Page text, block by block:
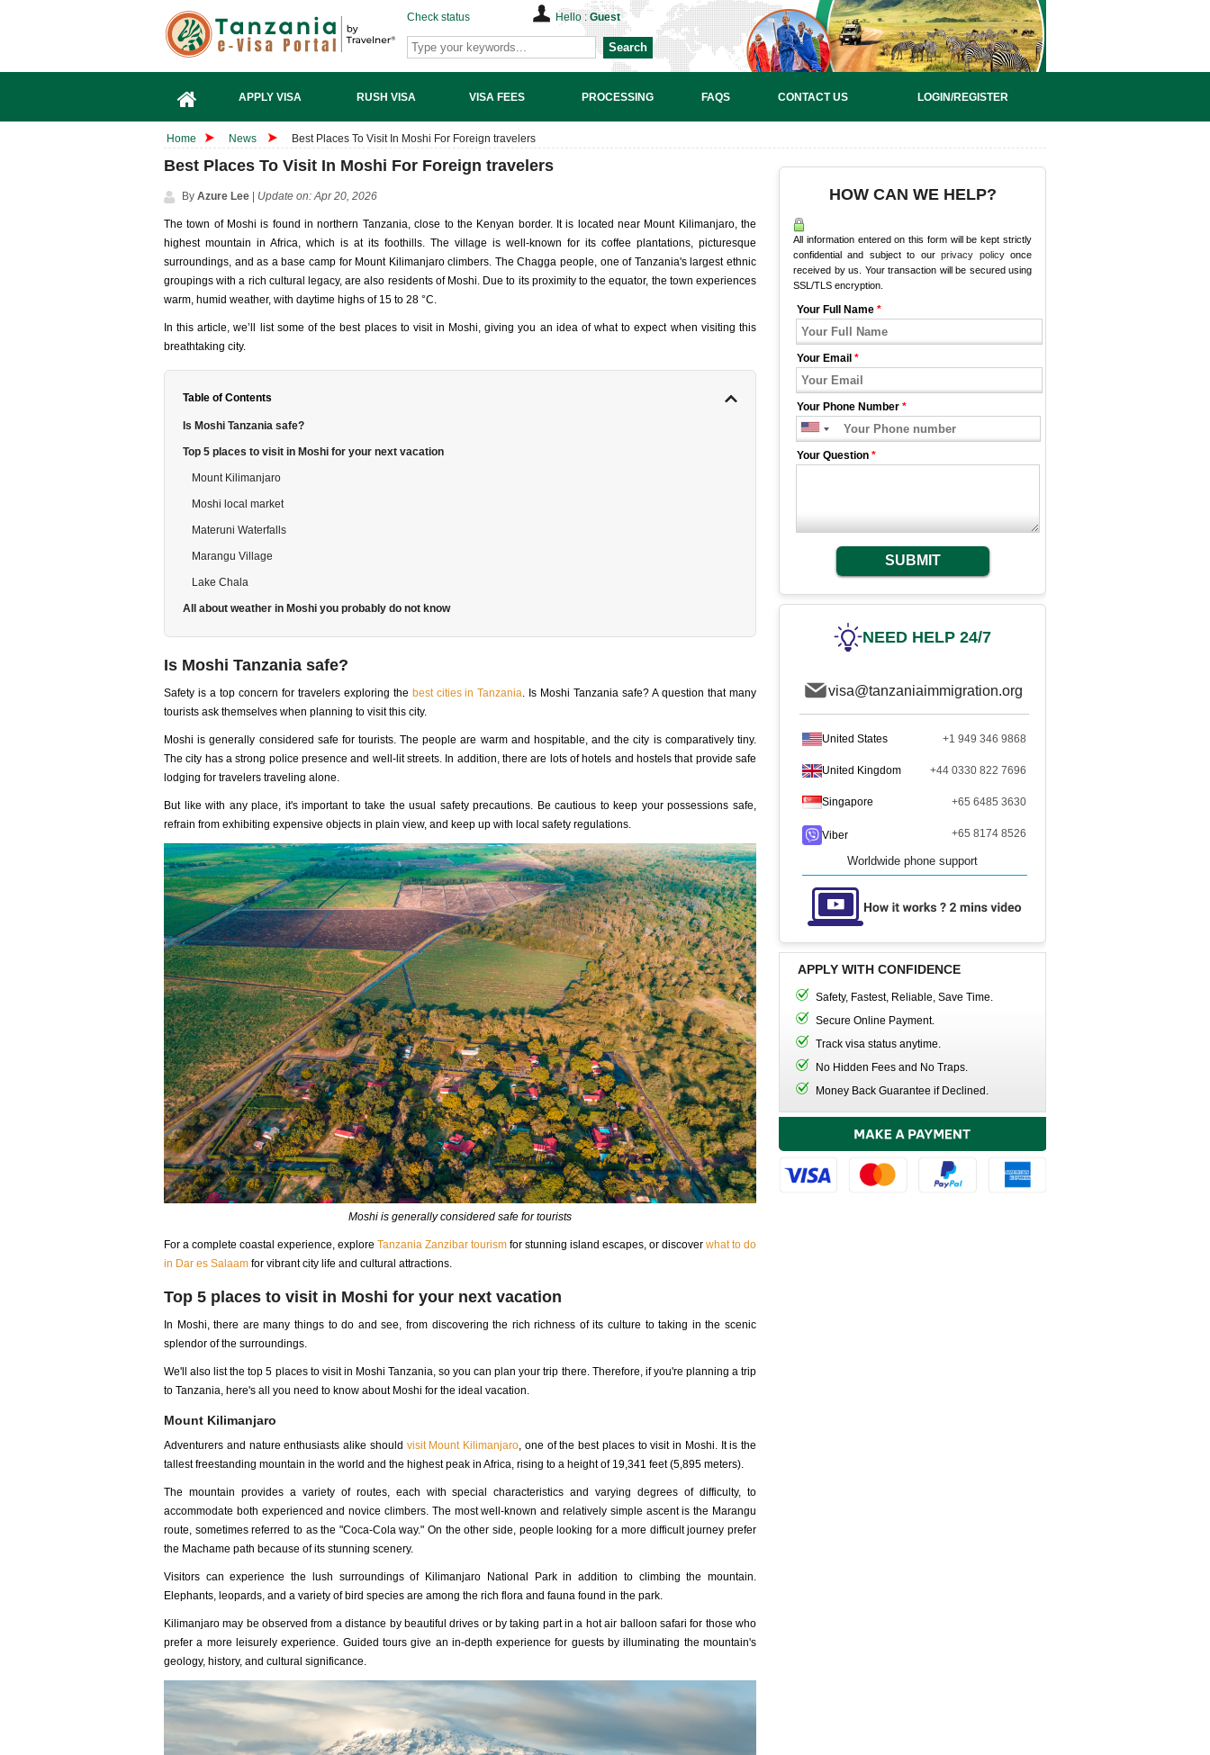
Check status Hello :Guest
Search
APPLY VISA RUSH VISA VISA FEES PROCESSING FAQS CONTACT US LOGIN/REGISTER
Home News Best Places To Visit In Moshi For Foreign travelers
Best Places To Visit In Moshi For Foreign travelers
By Azure Lee Update on: Apr 20, 2026
The town of Moshi is found in northern Tanzania, close to the Kenyan border. It is located near Mount Kilimanjaro, the
highest mountain in Africa, which is at its foothills. The village is well-known for its coffee plantations, picturesque
surroundings, and as a base camp for Mount Kilimanjaro climbers. The Chagga people, one of Tanzania's largest ethnic
groupings with a rich cultural legacy, are also residents of Moshi. Due to its proximity to the equator, the town experiences
warm, humid weather, with daytime highs of 15 to 28 °C.
In this article, we’ll list some of the best places to visit in Moshi, giving you an idea of what to expect when visiting this
breathtaking city.
Table of Contents
Is Moshi Tanzania safe?
Top 5 places to visit in Moshi for your next vacation
Mount Kilimanjaro
Moshi local market
Materuni Waterfalls
Marangu Village
Lake Chala
All about weather in Moshi you probably do not know
Is Moshi Tanzania safe?
Safety is a top concern for travelers exploring the best cities in Tanzania. Is Moshi Tanzania safe? A question that many
tourists ask themselves when planning to visit this city.
Moshi is generally considered safe for tourists. The people are warm and hospitable, and the city is comparatively tiny.
The city has a strong police presence and well-lit streets. In addition, there are lots of hotels and hostels that provide safe
lodging for travelers traveling alone.
But like with any place, it's important to take the usual safety precautions. Be cautious to keep your possessions safe,
refrain from exhibiting expensive objects in plain view, and keep up with local safety regulations.
Moshi is generally considered safe for tourists
For a complete coastal experience, explore Tanzania Zanzibar tourism for stunning island escapes, or discover what to do
in Dar es Salaam for vibrant city life and cultural attractions.
Top 5 places to visit in Moshi for your next vacation
In Moshi, there are many things to do and see, from discovering the rich richness of its culture to taking in the scenic
splendor of the surroundings.
We'll also list the top 5 places to visit in Moshi Tanzania, so you can plan your trip there. Therefore, if you're planning a trip
to Tanzania, here's all you need to know about Moshi for the ideal vacation.
Mount Kilimanjaro
Adventurers and nature enthusiasts alike should visit Mount Kilimanjaro, one of the best places to visit in Moshi. It is the
tallest freestanding mountain in the world and the highest peak in Africa, rising to a height of 19,341 feet (5,895 meters).
The mountain provides a variety of routes, each with special characteristics and varying degrees of difficulty, to
accommodate both experienced and novice climbers. The most well-known and relatively simple ascent is the Marangu
route, sometimes referred to as the "Coca-Cola way." On the other side, people looking for a more difficult journey prefer
the Machame path because of its stunning scenery.
Visitors can experience the lush surroundings of Kilimanjaro National Park in addition to climbing the mountain.
Elephants, leopards, and a variety of bird species are among the rich flora and fauna found in the park.
Kilimanjaro may be observed from a distance by beautiful drives or by taking part in a hot air balloon safari for those who
prefer a more leisurely experience. Guided tours give an in-depth experience for guests by illuminating the mountain's
geology, history, and cultural significance.
HOW CAN WE HELP?
All information entered on this form will be kept strictly
confidential and subject to ourprivacy policyonce
received by us. Your transaction will be secured using
SSL/TLS encryption.
Your Full Name *
Your Email *
Your Phone Number *
Your Question *
SUBMIT
NEED HELP 24/7
visa@tanzaniaimmigration.org
United States +1 949 346 9868
United Kingdom +44 0330 822 7696
Singapore +65 6485 3630
Viber +65 8174 8526
Worldwide phone support
APPLY WITH CONFIDENCE
Safety, Fastest, Reliable, Save Time.
Secure Online Payment.
Track visa status anytime.
No Hidden Fees and No Traps.
Money Back Guarantee if Declined.